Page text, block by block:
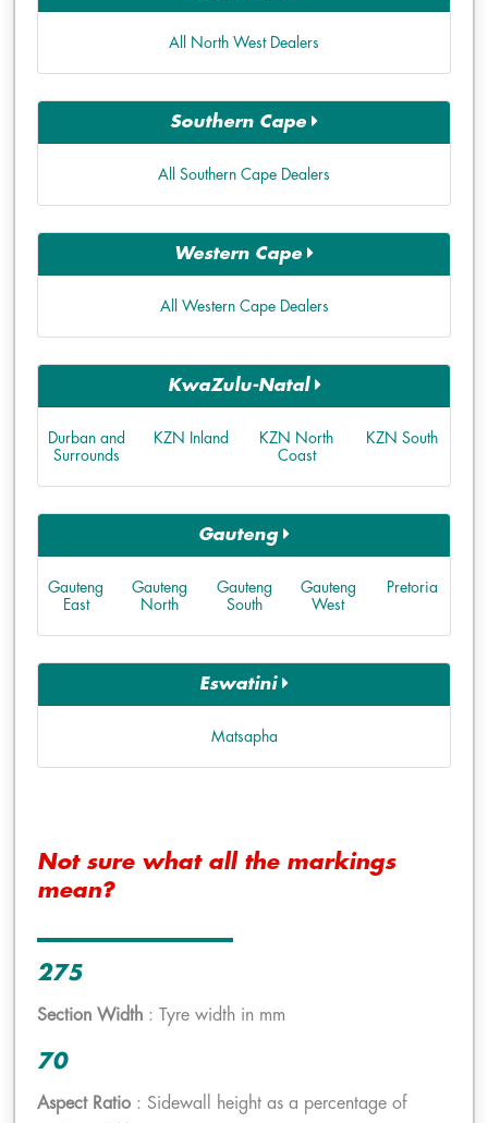
All North West Dealers
Southern Cape
All Southern Cape Dealers
Western Cape
All Western Cape Dealers
KwaZulu-Natal
Durban and
Surrounds
KZN Inland
KZN North
Coast
KZN South
Gauteng
Gauteng
East
Gauteng
North
Gauteng
South
Gauteng
West
Pretoria
Eswatini
Matsapha
Not sure what all the markings
mean?
275
Section Width : Tyre width in mm
70
Aspect Ratio : Sidewall height as a percentage of